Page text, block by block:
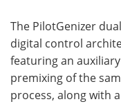
The PilotGenizer
digital control
featuring an
premixing of the
process, along with